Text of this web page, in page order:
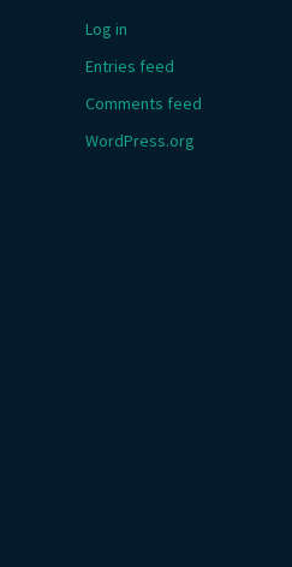
Log in
Entries feed
Comments feed
WordPress.org